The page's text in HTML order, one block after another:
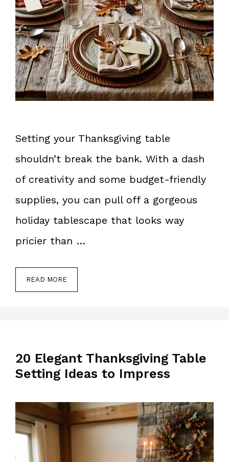
Setting your Thanksgiving table
shouldn’t break the bank. With a dash
of creativity and some budget-friendly
supplies, you can pull off a gorgeous
holiday tablescape that looks way
pricier than …
READ MORE
20 Elegant Thanksgiving Table
Setting Ideas to Impress